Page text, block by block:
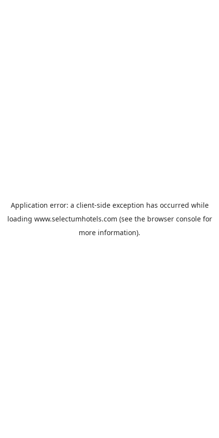
Application error: a client-side exception has occurred while
loading www.selectumhotels.com (see the browser consolefor
more information).